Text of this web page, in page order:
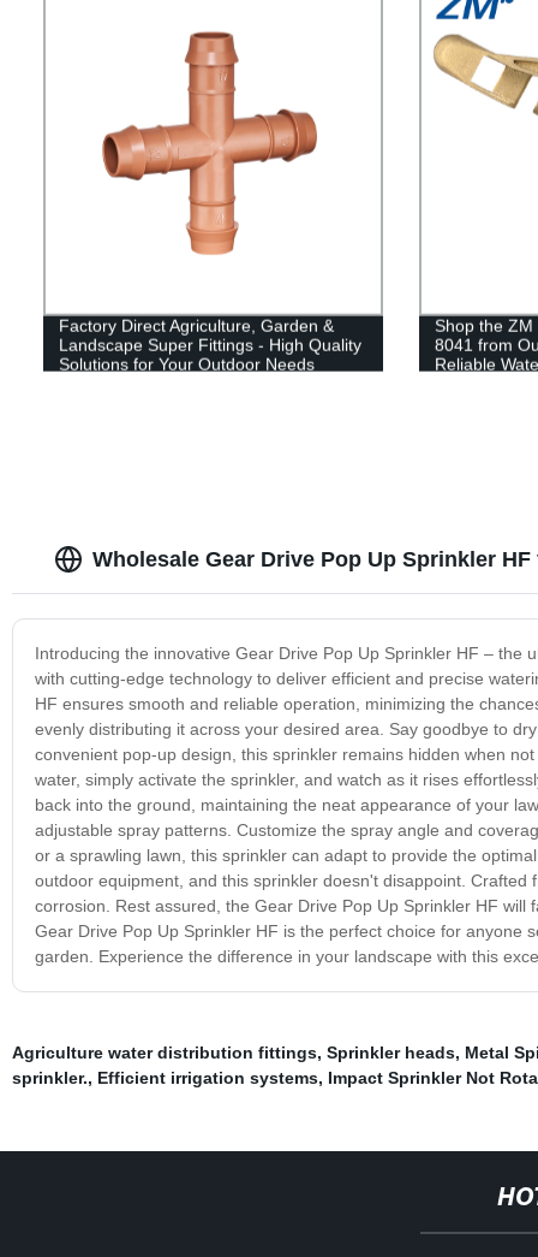
Factory Direct Agriculture, Garden &
Landscape Super Fittings - High Quality
Solutions for Your Outdoor Needs
Shop the
8041 from
Reliable
Wholesale Gear Drive Pop Up Sprinkler
Introducing the innovative Gear Drive Pop Up Sprinkler HF –
with cutting-edge technology to deliver efficient and precise
HF ensures smooth and reliable operation, minimizing the
evenly distributing it across your desired area. Say goodbye to
convenient pop-up design, this sprinkler remains hidden when
water, simply activate the sprinkler, and watch as it rises
back into the ground, maintaining the neat appearance of your
adjustable spray patterns. Customize the spray angle and
or a sprawling lawn, this sprinkler can adapt to provide the
outdoor equipment, and this sprinkler doesn't disappoint.
corrosion. Rest assured, the Gear Drive Pop Up Sprinkler HF
Gear Drive Pop Up Sprinkler HF is the perfect choice for anyone
garden. Experience the difference in your landscape with this
Agriculture water distribution fittings, Sprinkler heads, Metal
sprinkler., Efficient irrigation systems, Impact Sprinkler Not